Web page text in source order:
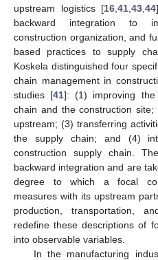
upstream logistics [16 41 43 44
backward integration to
construction organization, and
based practices to supply
Koskela distinguished four
chain management in
studies [41]: (1) improving the
chain and the construction
upstream; (3) transferring
the supply chain; and (4)
construction supply chain.
backward integration and are
degree to which a focal
measures with its upstream
production, transportation,
redefine these descriptions of
into observable variables.
In the manufacturing